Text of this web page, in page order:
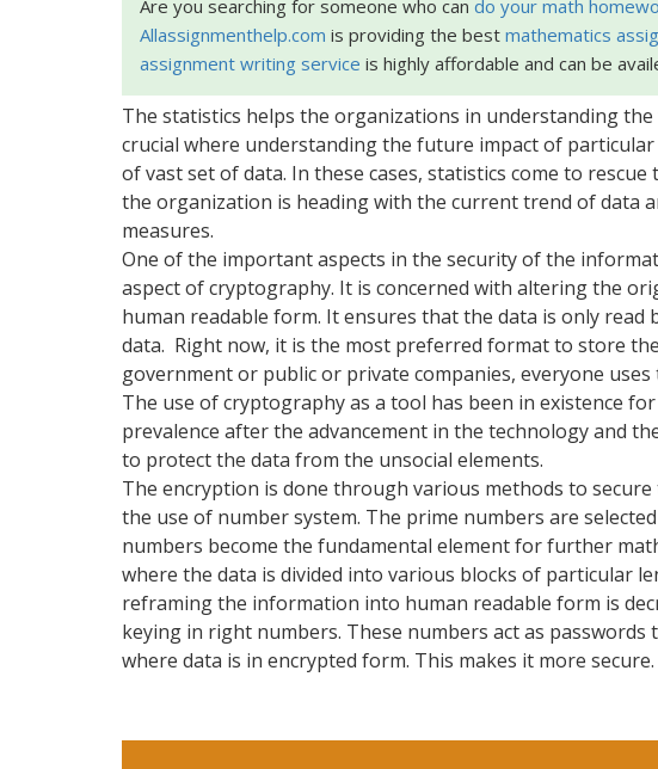
Are you searching for someone who can do your math
Allassignmenthelp.com is providing the best mathematics
assignment writing service is highly affordable and can be
The statistics helps the organizations in understanding
crucial where understanding the future impact of
of vast set of data. In these cases, statistics come to
the organization is heading with the current trend of data
measures.
One of the important aspects in the security of the
aspect of cryptography. It is concerned with altering the
human readable form. It ensures that the data is only
data. Right now, it is the most preferred format to store
government or public or private companies, everyone uses
The use of cryptography as a tool has been in existence
prevalence after the advancement in the technology and
to protect the data from the unsocial elements.
The encryption is done through various methods to
the use of number system. The prime numbers are
numbers become the fundamental element for further
where the data is divided into various blocks of particular
reframing the information into human readable form is
keying in right numbers. These numbers act as
where data is in encrypted form. This makes it more secure.